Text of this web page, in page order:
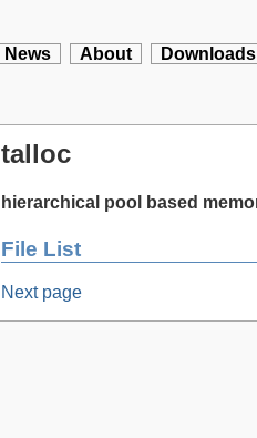
News About Downloads
talloc
hierarchical pool based
File List
Next page